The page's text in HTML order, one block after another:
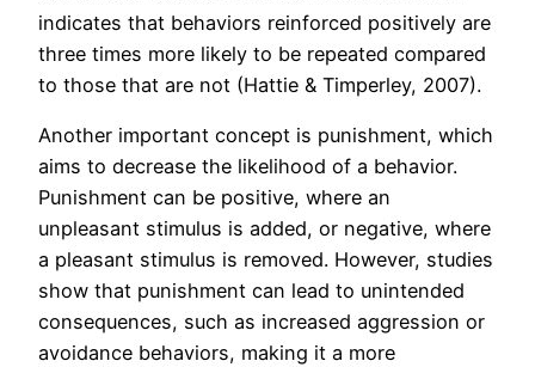
indicates that behaviors reinforced positively are
three times more likely to be repeated compared
to those that are not (Hattie & Timperley, 2007).
Another important concept is punishment, which
aims to decrease the likelihood of a behavior.
Punishment can be positive, where an
unpleasant stimulus is added, or negative, where
a pleasant stimulus is removed. However, studies
show that punishment can lead to unintended
consequences, such as increased aggression or
avoidance behaviors, making it a more